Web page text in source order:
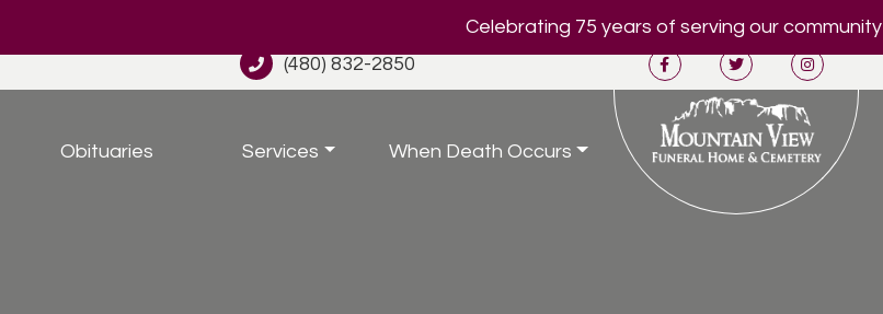
Celebrating 75 years of serving our community
(480) 832-2850
Obituaries Services When Death Occurs